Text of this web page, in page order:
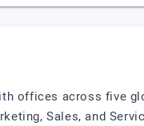
offices across five
Sales, and